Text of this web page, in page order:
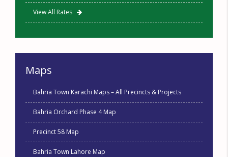
View All Rates
Maps
Bahria Town Karachi Maps – All Precincts & Projects
Bahria Orchard Phase 4 Map
Precinct 58 Map
Bahria Town Lahore Map